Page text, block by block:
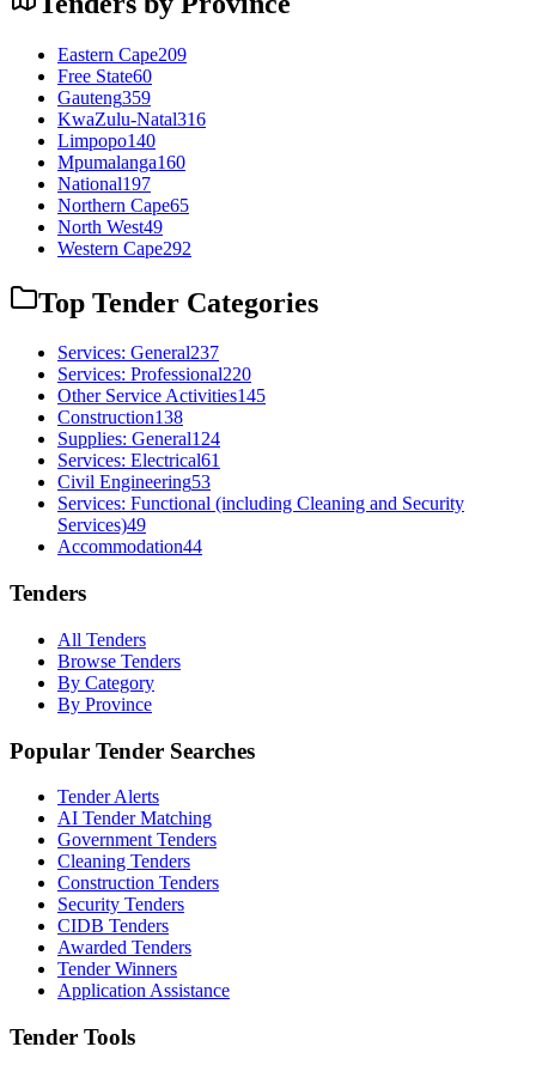
Eastern Cape209
Free State60
Gauteng359
KwaZulu-Natal316
Limpopo140
Mpumalanga160
National197
Northern Cape65
North West49
Western Cape292
Top Tender Categories
Services: General237
Services: Professional220
Other Service Activities145
Construction138
Supplies: General124
Services: Electrical61
Civil Engineering53
Services: Functional (including Cleaning and Security
Services)49
Accommodation44
Tenders
All Tenders
Browse Tenders
By Category
By Province
Popular Tender Searches
Tender Alerts
AI Tender Matching
Government Tenders
Cleaning Tenders
Construction Tenders
Security Tenders
CIDB Tenders
Awarded Tenders
Tender Winners
Application Assistance
Tender Tools